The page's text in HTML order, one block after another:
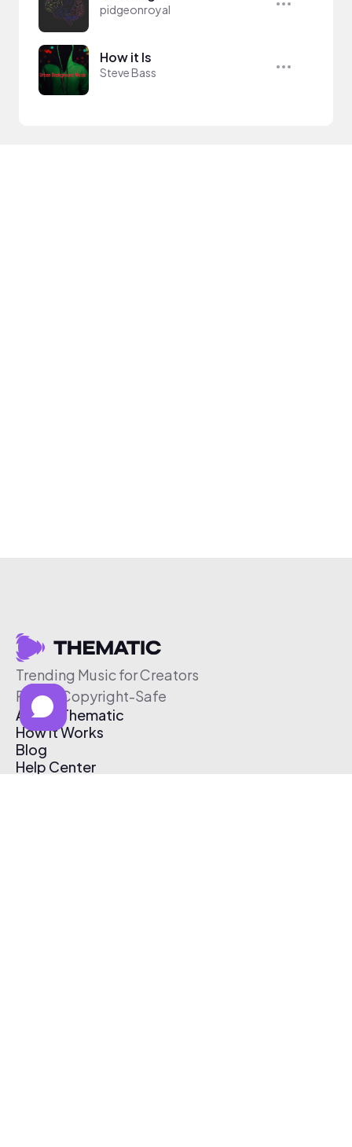
pidgeonroyal
How it Is
Steve Bass
Trending Music for Creators
Free & Copyright-Safe
About Thematic
How It Works
Blog
Help Center